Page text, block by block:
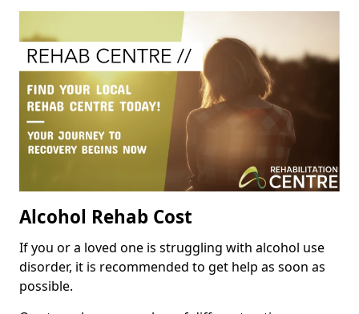
Alcohol Rehab Cost
If you or a loved one is struggling with alcohol use
disorder, it is recommended to get help as soon as
possible.